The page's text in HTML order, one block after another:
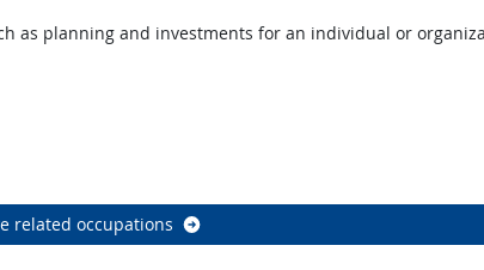
as planning and investments for an individual or
related occupations